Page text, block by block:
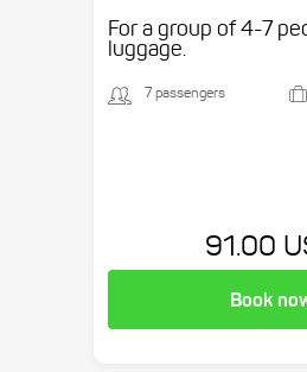
For a group of 4-7
luggage.
7 passengers
91.00
Book